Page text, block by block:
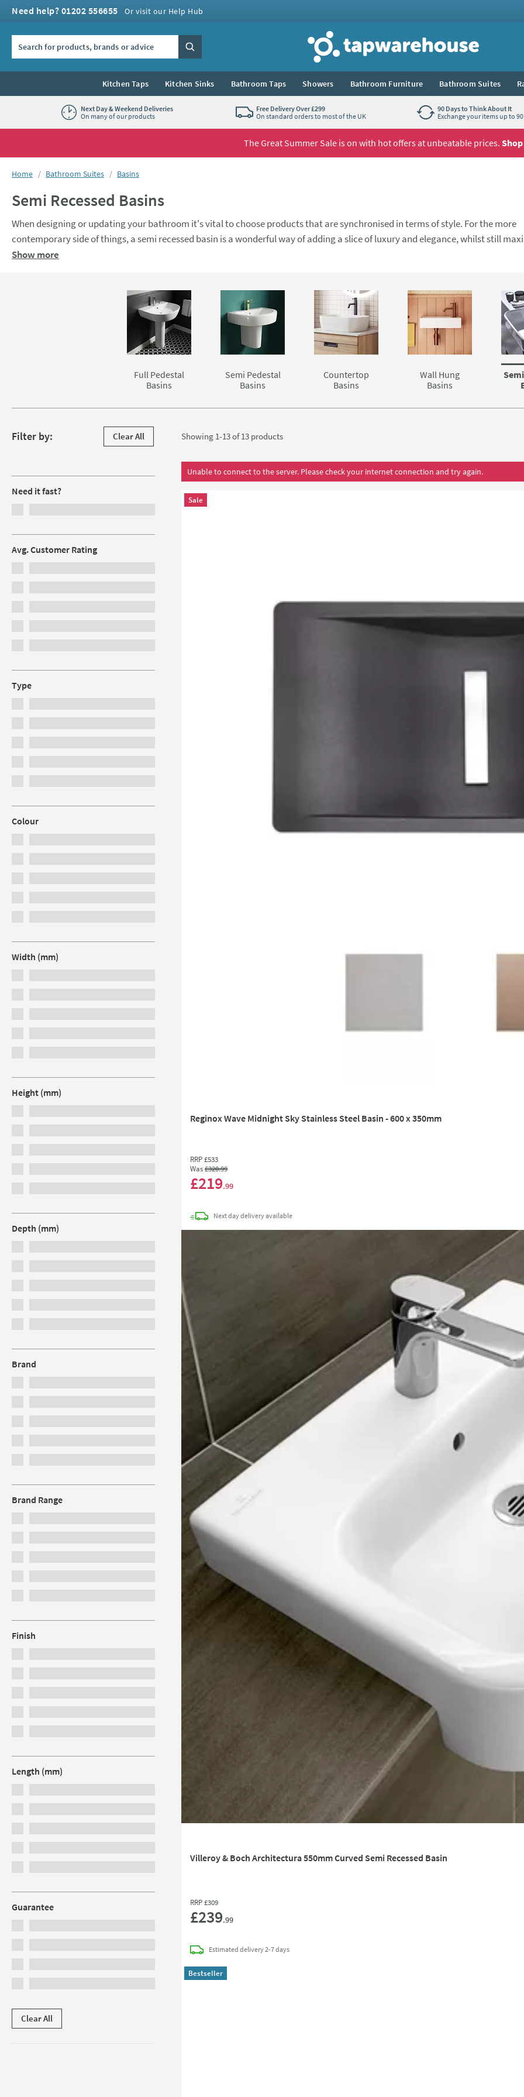
Need help? 01202 556655 Or visit our Help Hub
Tap Warehouse
Search
Kitchen Taps Kitchen Sinks Bathroom Taps Showers Bathroom Furniture Bathroom Suites
Next Day & Weekend Deliveries
On many of our products
Free Delivery Over £299
On standard orders to most of the UK
90 Days to Think About It
Exchange your items up to
The Great Summer Sale is on with hot offers at unbeatable prices.
You are here:
Home Bathroom Suites Basins
Semi Recessed Basins
When designing or updating your bathroom it's vital to choose products that are synchronised in terms of style. For the more
contemporary side of things, a semi recessed basin is a wonderful way of adding a slice of luxury and elegance, whilst still
of the space you have available. When paired with a premium vanity unit or worktop, this style of basin can really add a degree
Semi recessed basins also give you a lot of flexibility when it comes to choosing which taps you'd like to pair with it. A waterfall
Show more
Full Pedestal
Basins
Semi Pedestal
Basins
Countertop
Basins
Wall Hung
Basins
Skip to products
Filter by:
Clear All
Filters
Need it fast?
Avg. Customer Rating
Type
Colour
Width (mm)
Height (mm)
Depth (mm)
Brand
Brand Range
Finish
Length (mm)
Guarantee
Clear All
Showing 1-13 of13 products
Unable to connect to the server. Please check your internet connection and try again.
Sale
Reginox Wave Midnight Sky Stainless Steel Basin - 600 x 350mm
RRP£533
Was£320.99
£219.99
Next daydeliveryavailable
Villeroy & Boch Architectura 550mm Curved Semi Recessed Basin
RRP£309
£239.99
Estimated delivery2-7 days
Bestseller